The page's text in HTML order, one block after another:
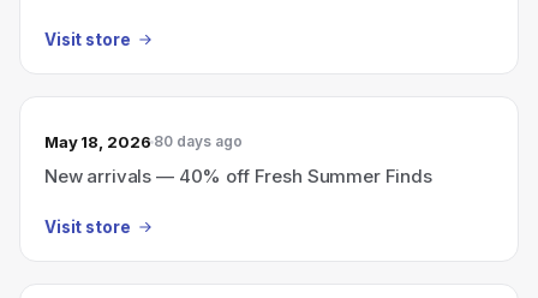
Visit store
May 18, 2026 80 days ago
New arrivals — 40% off Fresh Summer Finds
Visit store